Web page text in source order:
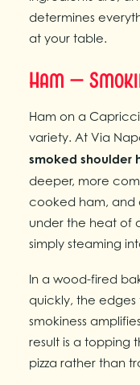
determines
at your table.
Ham —
Ham on a
variety. At Via
smoked shoulder
deeper, more
cooked ham, and
under the heat of
simply steaming
In a wood-fired
quickly, the
smokiness
result is a topping
pizza rather than